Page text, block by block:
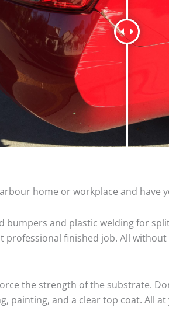
home or workplace and have
bumpers and plastic welding for
finished job. All
the strength of the substrate.
painting, and a clear top coat. All